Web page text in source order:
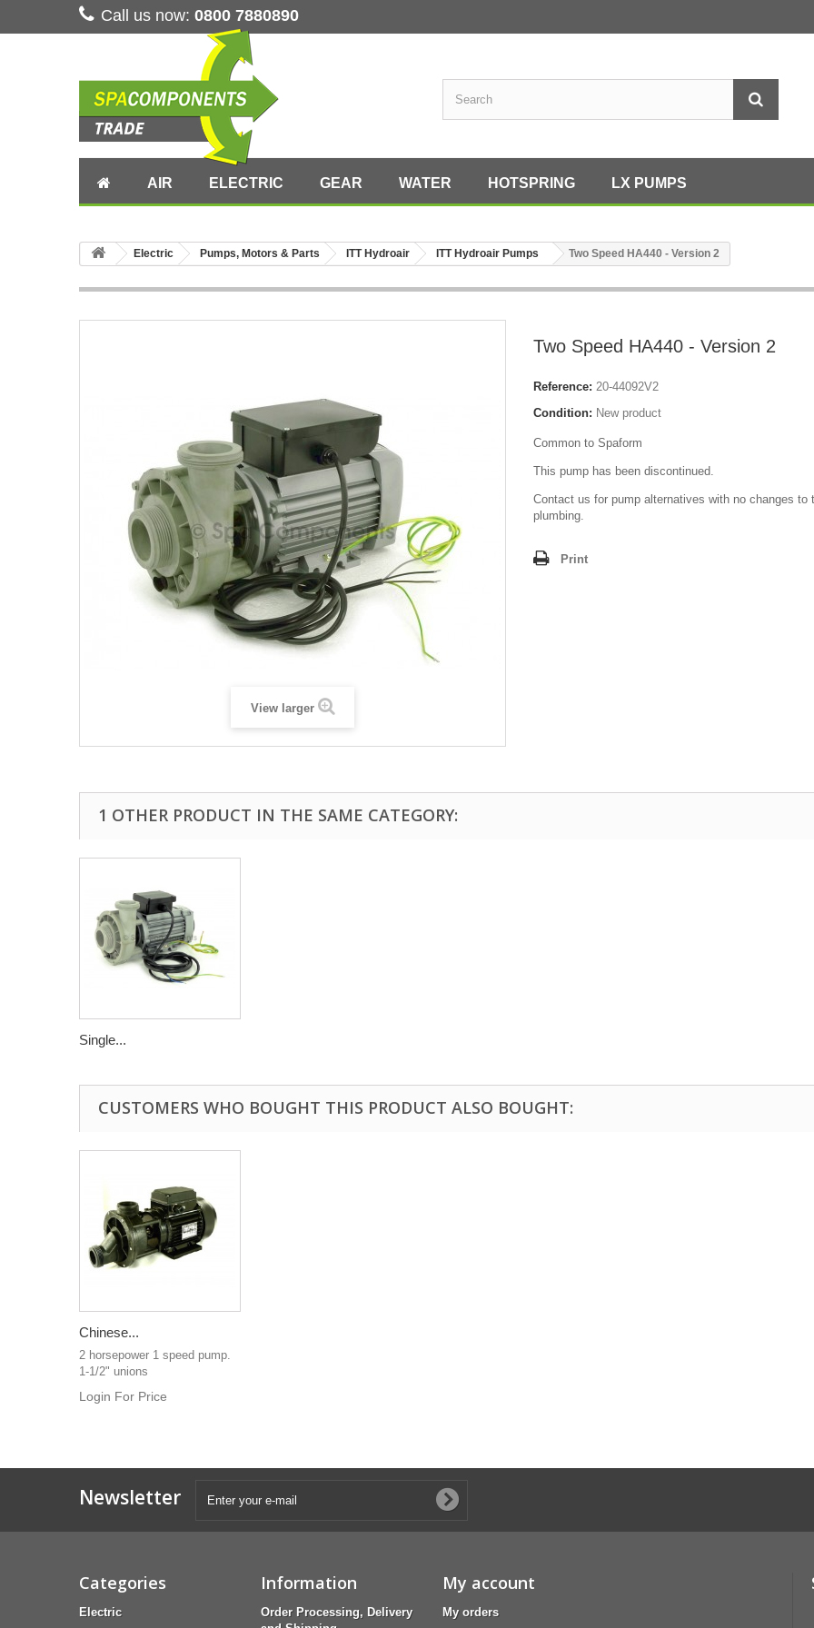
Call us now: 0800 7880890
AIR ELECTRIC GEAR WATER HOTSPRING LX PUMPS
Electric Pumps, Motors & Parts ITT Hydroair ITT Hydroair Pumps Two Speed HA440 - Version 2
View larger
Two Speed HA440 - Version 2
Reference: 20-44092V2
Condition: New product
Common to Spaform
This pump has been discontinued.
Contact us for pump alternatives with no changes to
plumbing.
Print
1 OTHER PRODUCT IN THE SAME CATEGORY:
Single...
CUSTOMERS WHO BOUGHT THIS PRODUCT ALSO BOUGHT:
Chinese...
2 horsepower 1 speed pump.
1-1/2" unions
Login For Price
Newsletter
Categories
Electric
Information
Order Processing, Delivery
My account
My orders